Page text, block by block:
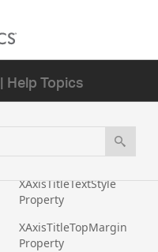
| Help Topics
XAxisTitleTextColor
Property
XAxisTitleTextStyle
Property
XAxisTitleTopMargin
Property